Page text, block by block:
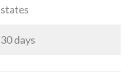
states
30 days